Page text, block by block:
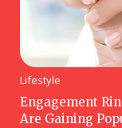
Lifestyle
Engagement
Are Gaining